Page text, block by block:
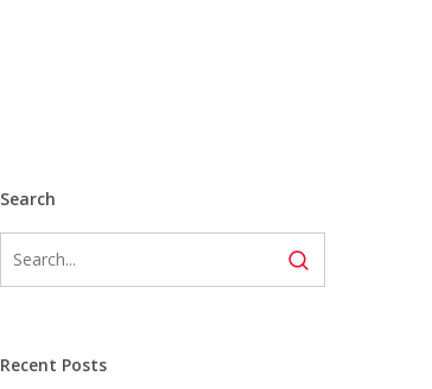
Search
Recent Posts